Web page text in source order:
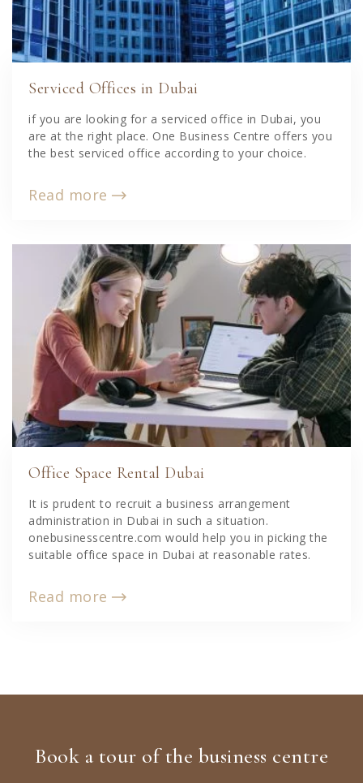
Serviced Offices in Dubai
if you are looking for a serviced office in Dubai, you
are at the right place. One Business Centre offers you
the best serviced office according to your choice.
Read more
Office Space Rental Dubai
It is prudent to recruit a business arrangement
administration in Dubai in such a situation.
onebusinesscentre.com would help you in picking the
suitable office space in Dubai at reasonable rates.
Read more
Book a tour of the business centre